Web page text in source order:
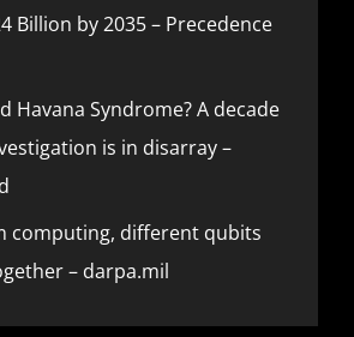
Billion by 2035 – Precedence
Havana Syndrome? A decade
is in disarray –
computing, different qubits
– darpa.mil